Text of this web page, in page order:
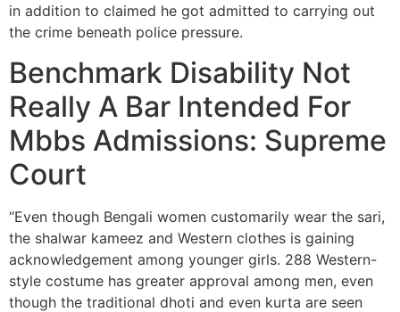
in addition to claimed he got admitted to carrying out
the crime beneath police pressure.
Benchmark Disability Not
Really A Bar Intended For
Mbbs Admissions: Supreme
Court
“Even though Bengali women customarily wear the sari,
the shalwar kameez and Western clothes is gaining
acknowledgement among younger girls. 288 Western-
style costume has greater approval among men, even
though the traditional dhoti and even kurta are seen